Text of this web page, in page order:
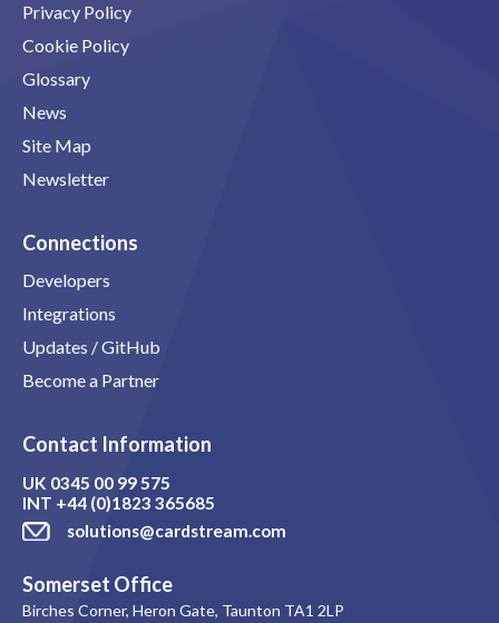
Privacy Policy
Cookie Policy
Glossary
News
Site Map
Newsletter
Connections
Developers
Integrations
Updates / GitHub
Become a Partner
Contact Information
UK 0345 00 99 575
INT +44 (0)1823 365685
solutions@cardstream.com
Somerset Office
Birches Corner, Heron Gate, Taunton TA1 2LP